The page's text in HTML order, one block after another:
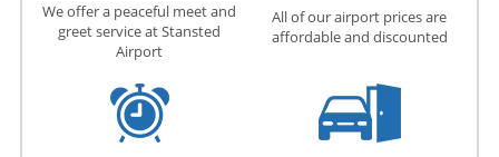
We offer a peaceful meet and
greet service at Stansted
Airport
All of our airport prices are
affordable and discounted